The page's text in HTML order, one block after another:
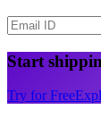
Start
Try for Free